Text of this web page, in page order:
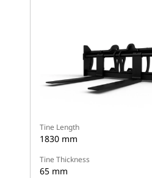
Tine Length
1830 mm
Tine Thickness
65 mm